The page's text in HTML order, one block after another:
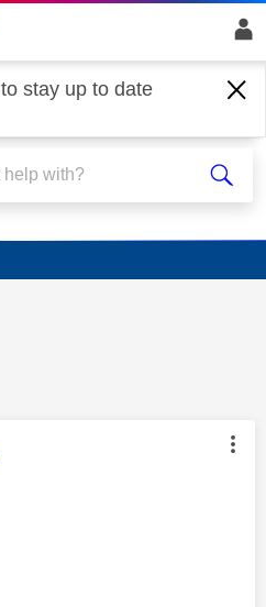
stay up to date
was authored by: